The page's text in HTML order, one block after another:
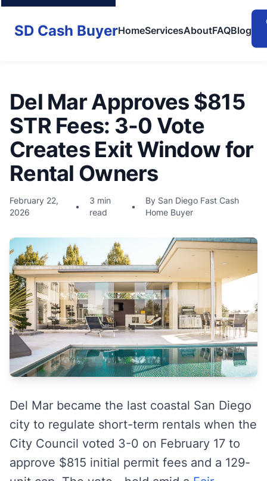
SD Cash BuyerHomeServicesAboutFAQBlog
Del Mar Approves $815
STR Fees: 3-0 Vote
Creates Exit Window for
Rental Owners
February 22,
2026
•
3 min
read
•
By San Diego Fast Cash
Home Buyer
Del Mar became the last coastal San Diego
city to regulate short-term rentals when the
City Council voted 3-0 on February 17 to
approve $815 initial permit fees and a 129-